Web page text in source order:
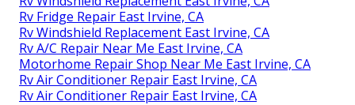
Rv Fridge Repair East Irvine, CA
Rv Windshield Replacement East Irvine, CA
Rv A/C Repair Near Me East Irvine, CA
Motorhome Repair Shop Near Me East Irvine, CA
Rv Air Conditioner Repair East Irvine, CA
Rv Air Conditioner Repair East Irvine, CA